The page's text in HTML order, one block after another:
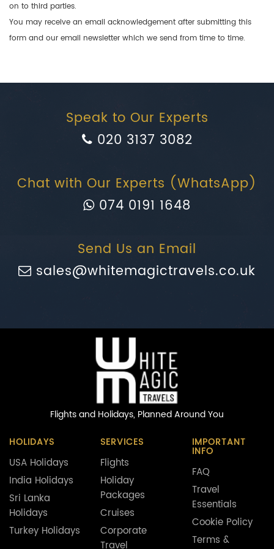
on to third parties.
You may receive an email acknowledgement after submitting this
form and our email newsletter which we send from time to time.
Speak to Our Experts
020 3137 3082
Chat with Our Experts (WhatsApp)
074 0191 1648
Send Us an Email
sales@whitemagictravels.co.uk
Flights and Holidays, Planned Around You
HOLIDAYS
USA Holidays
India Holidays
Sri Lanka
Holidays
Turkey Holidays
SERVICES
Flights
Holiday
Packages
Cruises
Corporate
Travel
IMPORTANT
INFO
FAQ
Travel
Essentials
Cookie Policy
Terms &